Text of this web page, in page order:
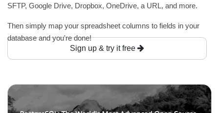
SFTP, Google Drive, Dropbox, OneDrive, a URL, and more.
Then simply map your spreadsheet columns to fields in your
database and you're done!
Sign up & try it free